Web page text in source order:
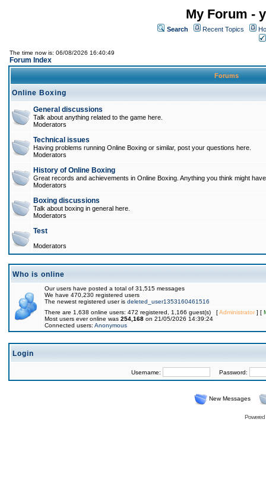
My Forum -
Search Recent Topics
The time now is: 06/08/2026 16:40:49
Forum Index
Forums
Online Boxing
General discussions
Talk about anything related to the game here.
Moderators
Technical issues
Having problems running Online Boxing or similar, post your questions here.
Moderators
History of Online Boxing
Great records and achievements in Online Boxing. Anything you think might
Moderators
Boxing discussions
Talk about boxing in general here.
Moderators
Test
Moderators
Who is online
Our users have posted a total of 31,515 messages
We have 470,230 registered users
The newest registered user is deleted_user1353160461516
There are 1,638 online users: 472 registered, 1,166 guest(s) [Administrator] [
Most users ever online was 254,168 on 21/05/2026 14:39:24
Connected users: Anonymous
Login
Username: Password:
New Messages